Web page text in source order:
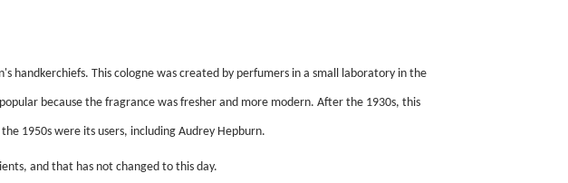
handkerchiefs. This cologne was created by perfumers in a small laboratory in the
because the fragrance was fresher and more modern. After the 1930s, this
1950s were its users, including Audrey Hepburn.
and that has not changed to this day.